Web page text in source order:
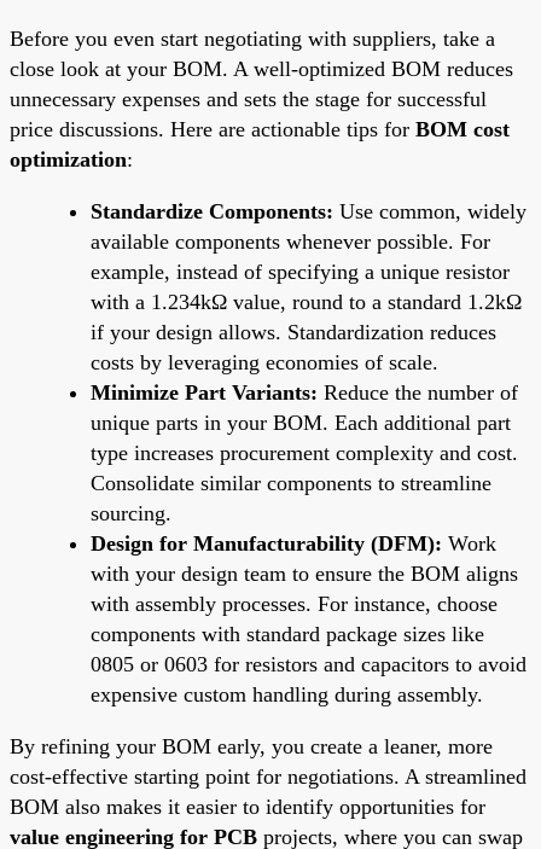
Before you even start negotiating with suppliers, take a
close look at your BOM. A well-optimized BOM reduces
unnecessary expenses and sets the stage for successful
price discussions. Here are actionable tips for BOM cost
optimization:
Standardize Components: Use common, widely
available components whenever possible. For
example, instead of specifying a unique resistor
with a 1.234kΩ value, round to a standard 1.2kΩ
if your design allows. Standardization reduces
costs by leveraging economies of scale.
Minimize Part Variants: Reduce the number of
unique parts in your BOM. Each additional part
type increases procurement complexity and cost.
Consolidate similar components to streamline
sourcing.
Design for Manufacturability (DFM): Work
with your design team to ensure the BOM aligns
with assembly processes. For instance, choose
components with standard package sizes like
0805 or 0603 for resistors and capacitors to avoid
expensive custom handling during assembly.
By refining your BOM early, you create a leaner, more
cost-effective starting point for negotiations. A streamlined
BOM also makes it easier to identify opportunities for
value engineering for PCB projects, where you can swap